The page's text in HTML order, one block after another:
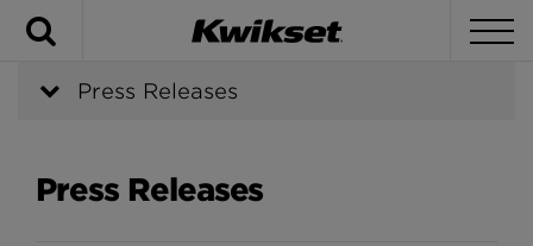
Press Releases
Press Releases